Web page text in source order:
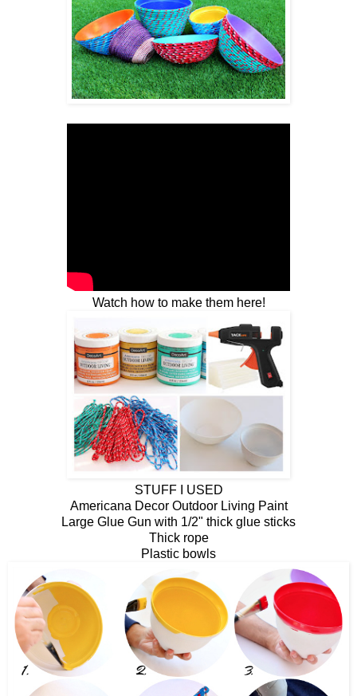
Watch how to make them here!
STUFF I USED
Americana Decor Outdoor Living Paint
Large Glue Gun with 1/2" thick glue sticks
Thick rope
Plastic bowls